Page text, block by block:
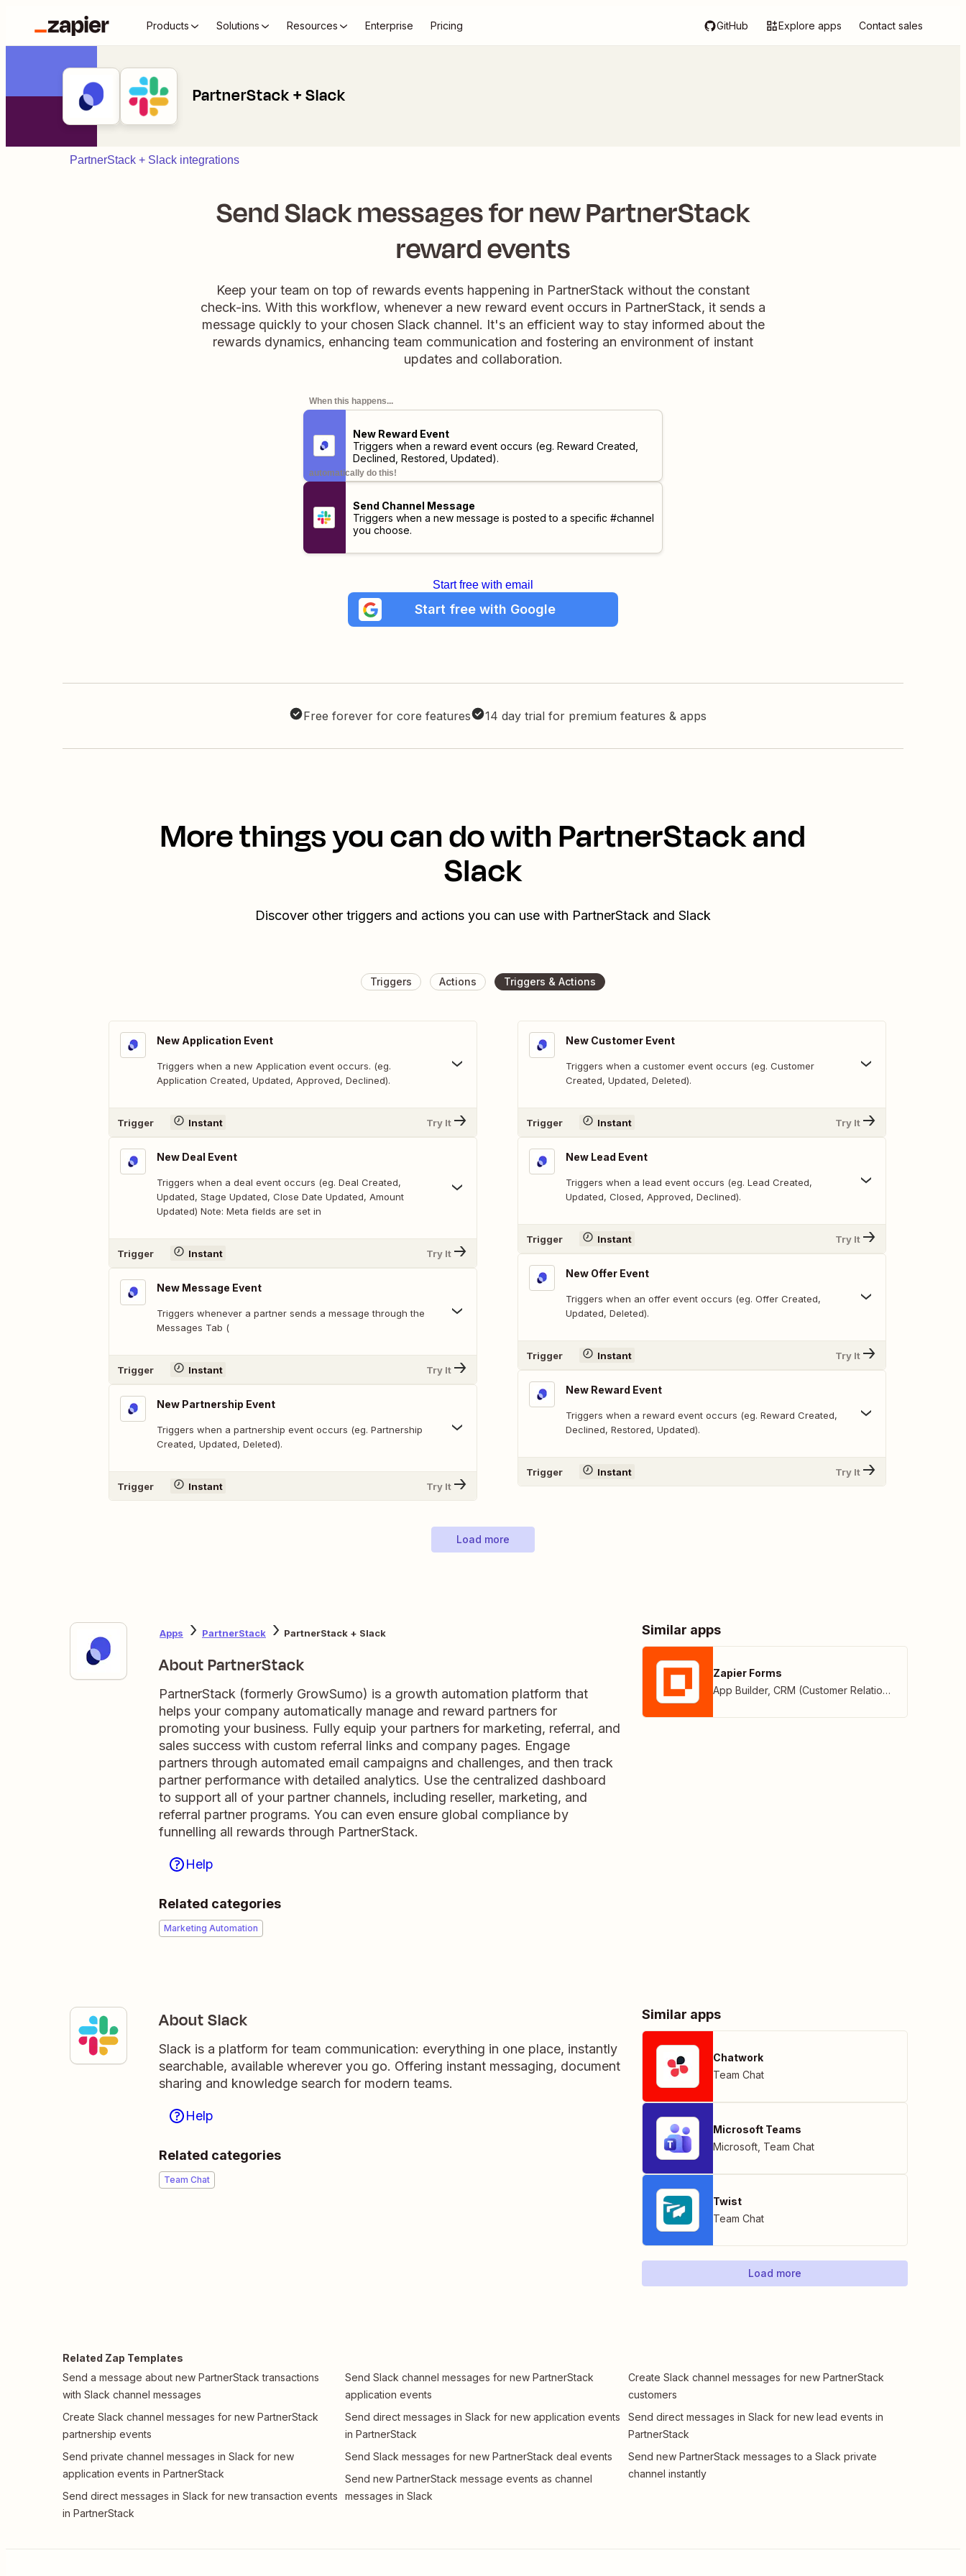
Products Solutions Resources Enterprise Pricing GitHub Explore apps Contact sales
PartnerStack + Slack
PartnerStack + Slack integrations
Send Slack messages for new PartnerStack
reward events
Keep your team on top of rewards events happening in PartnerStack without the constant
check-ins. With this workflow, whenever a new reward event occurs in PartnerStack, it sends a
message quickly to your chosen Slack channel. It's an efficient way to stay informed about the
rewards dynamics, enhancing team communication and fostering an environment of instant
updates and collaboration.
When this happens...
New Reward Event
Triggers when a reward event occurs (eg. Reward Created,
Declined, Restored, Updated).
automatically do this!
Send Channel Message
Triggers when a new message is posted to a specific #channel
you choose.
Start free with email
Start free with Google
Free forever for core features 14 day trial for premium features & apps
More things you can do with PartnerStack and
Slack
Discover other triggers and actions you can use with PartnerStack and Slack
Triggers Actions Triggers & Actions
New Application Event
Triggers when a new Application event occurs. (eg.
Application Created, Updated, Approved, Declined).
Trigger Instant Try It
New Deal Event
Triggers when a deal event occurs (eg. Deal Created,
Updated, Stage Updated, Close Date Updated, Amount
Updated) Note: Meta fields are set in
Trigger Instant Try It
New Message Event
Triggers whenever a partner sends a message through the
Messages Tab (
Trigger Instant Try It
New Partnership Event
Triggers when a partnership event occurs (eg. Partnership
Created, Updated, Deleted).
Trigger Instant Try It
New Customer Event
Triggers when a customer event occurs (eg. Customer
Created, Updated, Deleted).
Trigger Instant Try It
New Lead Event
Triggers when a lead event occurs (eg. Lead Created,
Updated, Closed, Approved, Declined).
Trigger Instant Try It
New Offer Event
Triggers when an offer event occurs (eg. Offer Created,
Updated, Deleted).
Trigger Instant Try It
New Reward Event
Triggers when a reward event occurs (eg. Reward Created,
Declined, Restored, Updated).
Trigger Instant Try It
Load more
Apps PartnerStack PartnerStack + Slack
About PartnerStack
PartnerStack (formerly GrowSumo) is a growth automation platform that
helps your company automatically manage and reward partners for
promoting your business. Fully equip your partners for marketing, referral, and
sales success with custom referral links and company pages. Engage
partners through automated email campaigns and challenges, and then track
partner performance with detailed analytics. Use the centralized dashboard
to support all of your partner channels, including reseller, marketing, and
referral partner programs. You can even ensure global compliance by
funnelling all rewards through PartnerStack.
Help
Related categories
Marketing Automation
Similar apps
Zapier Forms
App Builder, CRM (Customer Relationship Management)
About Slack
Slack is a platform for team communication: everything in one place, instantly
searchable, available wherever you go. Offering instant messaging, document
sharing and knowledge search for modern teams.
Help
Related categories
Team Chat
Similar apps
Chatwork
Team Chat
Microsoft Teams
Microsoft Team Chat
Twist
Team Chat
Load more
Related Zap Templates
Send a message about new PartnerStack transactions
with Slack channel messages
Create Slack channel messages for new PartnerStack
partnership events
Send private channel messages in Slack for new
application events in PartnerStack
Send direct messages in Slack for new transaction events
in PartnerStack
Send Slack channel messages for new PartnerStack
application events
Send direct messages in Slack for new application events
in PartnerStack
Send Slack messages for new PartnerStack deal events
Send new PartnerStack message events as channel
messages in Slack
Create Slack channel messages for new PartnerStack
customers
Send direct messages in Slack for new lead events in
PartnerStack
Send new PartnerStack messages to a Slack private
channel instantly